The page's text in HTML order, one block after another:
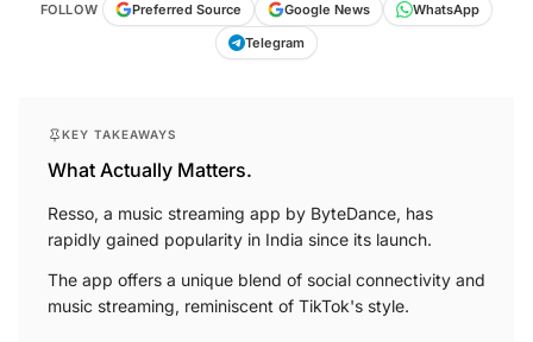
FOLLOW Preferred Source Google News
WhatsApp
Telegram
KEY TAKEAWAYS
What Actually Matters.
Resso, a music streaming app by ByteDance, has
rapidly gained popularity in India since its launch.
The app offers a unique blend of social connectivity and
music streaming, reminiscent of TikTok's style.